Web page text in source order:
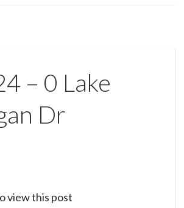
– 0 Lake
Dr
view this post